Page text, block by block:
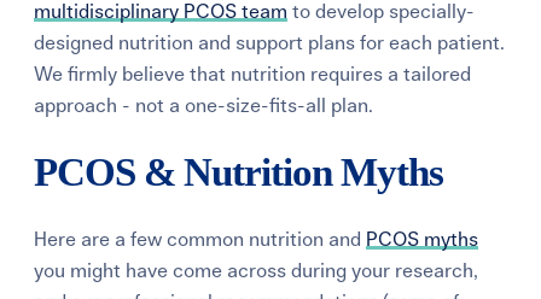
multidisciplinary PCOS team to develop specially-
designed nutrition and support plans for each patient.
We firmly believe that nutrition requires a tailored
approach - not a one-size-fits-all plan.
PCOS & Nutrition Myths
Here are a few common nutrition and PCOS myths
you might have come across during your research,